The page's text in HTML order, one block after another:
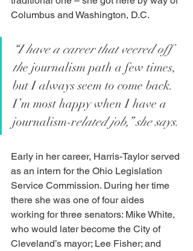
Columbus and Washington, D.C.
“I have a career that veered off
the journalism path a few times,
but I always seem to come back.
I’m most happy when I have a
journalism-related job,” she says.
Early in her career, Harris-Taylor served
as an intern for the Ohio Legislation
Service Commission. During her time
there she was one of four aides
working for three senators: Mike White,
who would later become the City of
Cleveland’s mayor; Lee Fisher; and